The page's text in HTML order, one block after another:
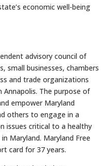
economic well-being
advisory council of
small businesses, chambers
and trade organizations
Annapolis. The purpose of
empower Maryland
others to engage in a
issues critical to a healthy
Maryland. Maryland Free
card for 37 years.